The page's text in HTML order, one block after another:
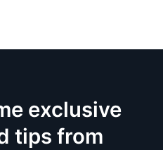
exclusive
tips from